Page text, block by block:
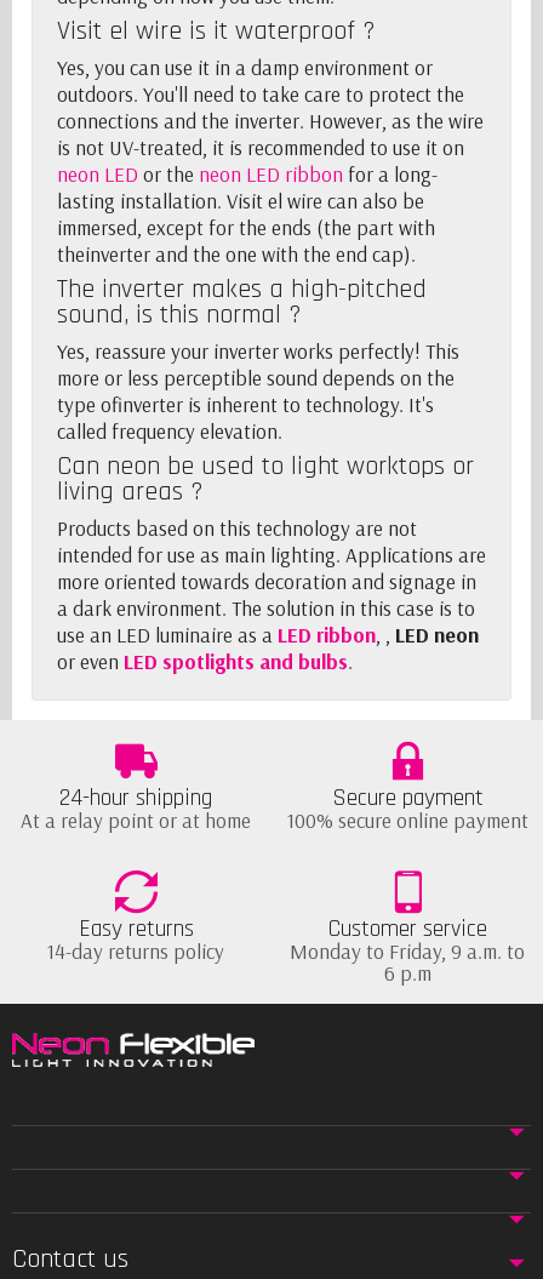
Visit el wire is it waterproof ?
Yes, you can use it in a damp environment or
outdoors. You'll need to take care to protect the
connections and the inverter. However, as the wire
is not UV-treated, it is recommended to use it on
neon LED or the neon LED ribbon for a long-
lasting installation. Visit el wire can also be
immersed, except for the ends (the part with
theinverterand the one with the end cap).
The inverter makes a high-pitched
sound, is this normal ?
Yes, reassure your inverterworks perfectly! This
more or less perceptible sound depends on the
type ofinverter is inherent to technology. It's
called frequency elevation.
Can neon be used to light worktops or
living areas ?
Products based on this technology are not
intended for use as main lighting. Applications are
more oriented towards decoration and signage in
a dark environment. The solution in this case is to
use an LED luminaire as a LED ribbon
LED neon
or even LED spotlights and bulbs.
24-hour shipping
At a relay point or at home
Secure payment
100% secure online payment
Easy returns
14-day returns policy
Customer service
Monday to Friday, 9 a.m. to
6 p.m
Contact us